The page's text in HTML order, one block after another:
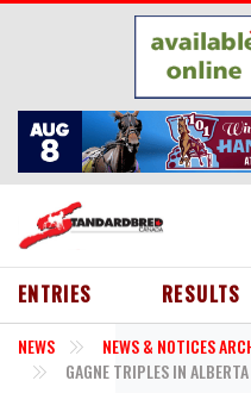
Skip to main content
ENTRIES RESULTS
NEWS
NEWS & NOTICES
GAGNE TRIPLES IN